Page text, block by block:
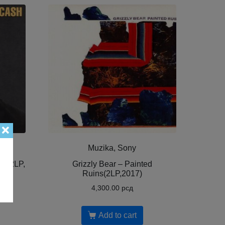
( 2LP,
Muzika, Sony
Grizzly Bear – Painted
Ruins(2LP,2017)
4,300.00 рсд
Add to cart